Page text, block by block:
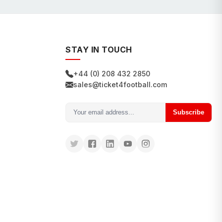
STAY IN TOUCH
+44 (0) 208 432 2850
sales@ticket4football.com
Subscribe